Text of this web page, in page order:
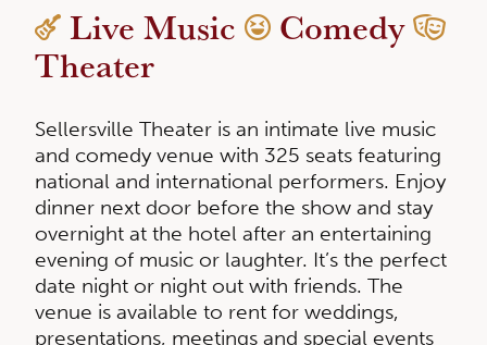
Live Music Comedy
Theater
Sellersville Theater is an intimate live music
and comedy venue with 325 seats featuring
national and international performers. Enjoy
dinner next door before the show and stay
overnight at the hotel after an entertaining
evening of music or laughter. It’s the perfect
date night or night out with friends. The
venue is available to rent for weddings,
presentations, meetings and special events